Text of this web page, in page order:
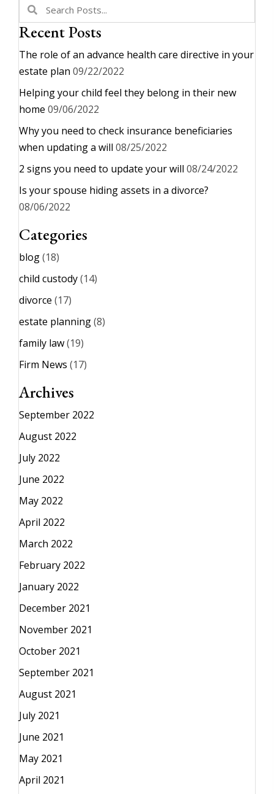
Recent Posts
The role of an advance health care directive in your
estate plan 09/22/2022
Helping your child feel they belong in their new
home 09/06/2022
Why you need to check insurance beneficiaries
when updating a will 08/25/2022
2 signs you need to update your will 08/24/2022
Is your spouse hiding assets in a divorce?
08/06/2022
Categories
blog(18)
child custody(14)
divorce (17)
estate planning(8)
family law(19)
Firm News (17)
Archives
September 2022
August 2022
July 2022
June 2022
May 2022
April 2022
March 2022
February 2022
January 2022
December 2021
November 2021
October 2021
September 2021
August 2021
July 2021
June 2021
May 2021
April 2021